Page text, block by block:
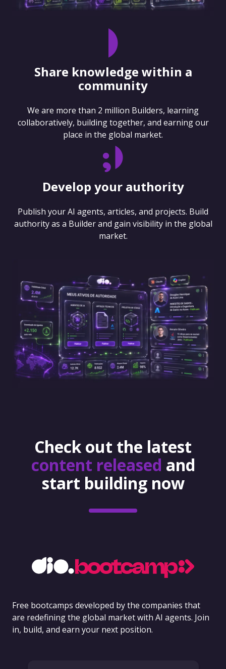
Share knowledge within a
community
We are more than 2 million Builders, learning
collaboratively, building together, and earning our
place in the global market.
Develop your authority
Publish your AI agents, articles, and projects. Build
authority as a Builder and gain visibility in the global
market.
Check out the latest
content released and
start building now
Free bootcamps developed by the companies that
are redefining the global market with AI agents. Join
in, build, and earn your next position.